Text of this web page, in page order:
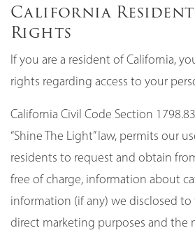
California
Rights
If you are a resident of California,
rights regarding access to your
California Civil Code Section
“Shine The Light” law, permits our
residents to request and obtain
free of charge, information about
information (if any) we disclosed
direct marketing purposes and the